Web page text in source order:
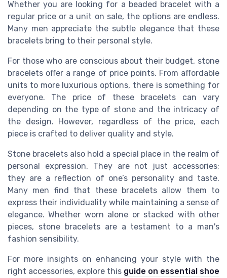
Whether you are looking for a beaded bracelet with a
regular price or a unit on sale, the options are endless.
Many men appreciate the subtle elegance that these
bracelets bring to their personal style.
For those who are conscious about their budget, stone
bracelets offer a range of price points. From affordable
units to more luxurious options, there is something for
everyone. The price of these bracelets can vary
depending on the type of stone and the intricacy of
the design. However, regardless of the price, each
piece is crafted to deliver quality and style.
Stone bracelets also hold a special place in the realm of
personal expression. They are not just accessories;
they are a reflection of one’s personality and taste.
Many men find that these bracelets allow them to
express their individuality while maintaining a sense of
elegance. Whether worn alone or stacked with other
pieces, stone bracelets are a testament to a man's
fashion sensibility.
For more insights on enhancing your style with the
right accessories, explore this guide on essential shoe